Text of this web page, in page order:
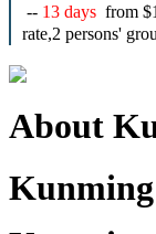
-- 13 days from
rate,2 persons'
About